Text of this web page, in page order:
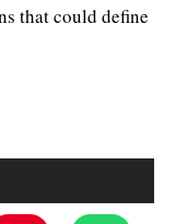
that could define